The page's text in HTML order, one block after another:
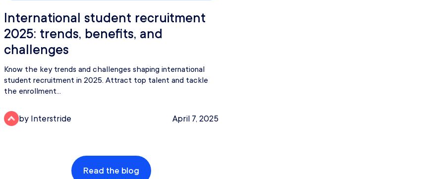
International student recruitment
2025: trends, benefits, and
challenges
Know the key trends and challenges shaping international
student recruitment in 2025. Attract top talent and tackle
the enrollment...
by Interstride April 7, 2025
Read the blog